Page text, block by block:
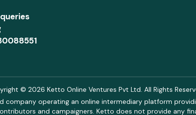
© 2026 Ketto Online Ventures Pvt Ltd. All Rights
company operating an online intermediary platform
and campaigners. Ketto does not provide any